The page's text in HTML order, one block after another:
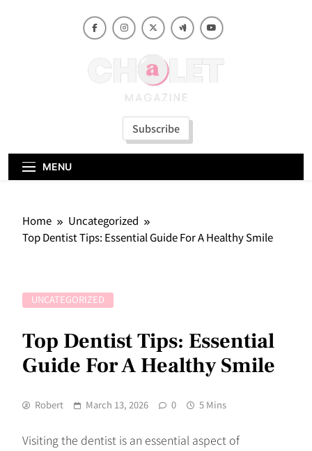
Subscribe
MENU
Home
Uncategorized
Top Dentist Tips: Essential Guide For A Healthy Smile
UNCATEGORIZED
Top Dentist Tips: Essential
Guide For A Healthy Smile
Robert March 13, 2026 0 5 Mins
Visiting the dentist is an essential aspect of